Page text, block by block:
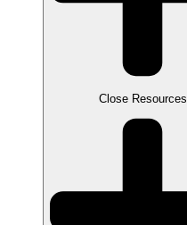
Close Resources